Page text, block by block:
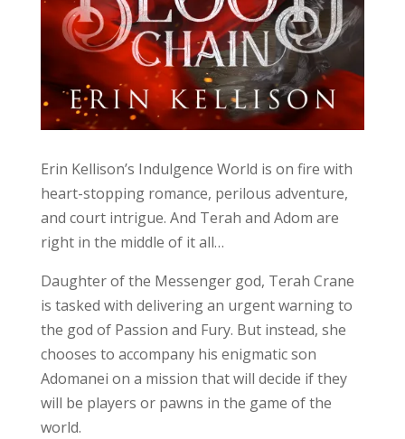
Erin Kellison’s Indulgence World is on fire with
heart-stopping romance, perilous adventure,
and court intrigue. And Terah and Adom are
right in the middle of it all…
Daughter of the Messenger god, Terah Crane
is tasked with delivering an urgent warning to
the god of Passion and Fury. But instead, she
chooses to accompany his enigmatic son
Adomanei on a mission that will decide if they
will be players or pawns in the game of the
world.